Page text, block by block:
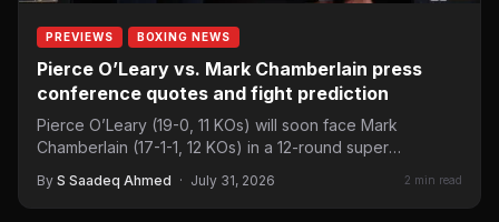
PREVIEWS BOXING NEWS
Pierce O’Leary vs. Mark Chamberlain press
conference quotes and fight prediction
Pierce O’Leary (19-0, 11 KOs) will soon face Mark
Chamberlain (17-1-1, 12 KOs) in a 12-round super
By S Saadeq Ahmed · July 31, 2026 2 min read